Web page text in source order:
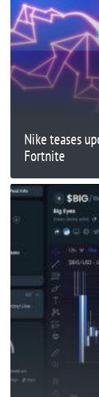
Nike teases
Fortnite